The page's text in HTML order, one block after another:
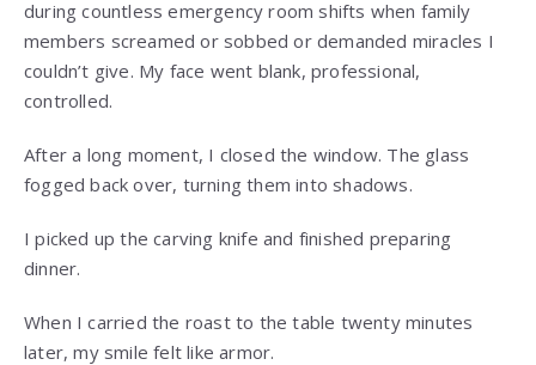
during countless emergency room shifts when family
members screamed or sobbed or demanded miracles I
couldn’t give. My face went blank, professional,
controlled.
After a long moment, I closed the window. The glass
fogged back over, turning them into shadows.
I picked up the carving knife and finished preparing
dinner.
When I carried the roast to the table twenty minutes
later, my smile felt like armor.